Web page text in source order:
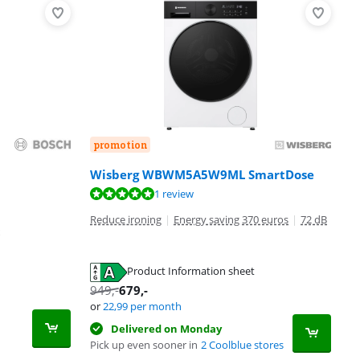
promotion
Wisberg WBWM5A5W9ML SmartDose
1 review
Reduce ironing | Energy saving 370 euros | 72 dB
Product Information sheet
949,-679,-
or22,99 per month
Delivered on Monday
Pick up even sooner in 2 Coolblue stores